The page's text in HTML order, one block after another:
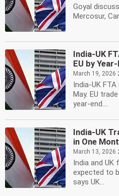
Goyal
Mercosur,
India-UK
EU by
March 19, 2026
India-UK
May. EU
year-end....
India-UK
in One
March 13, 2026
India and UK
expected to
says UK...